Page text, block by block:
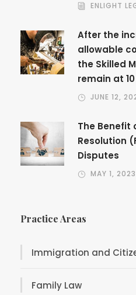
ENLIGHT
After the
allowable
the Skilled
remain at
JUNE 12,
The Benefit
Resolution
Disputes
MAY 1, 2023
Practice Areas
Immigration and
Family Law